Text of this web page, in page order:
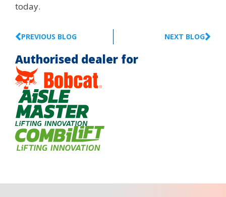
today.
PREVIOUS BLOG NEXT BLOG
Authorised dealer for